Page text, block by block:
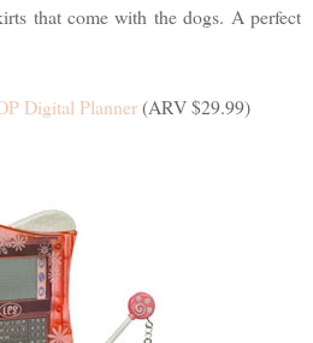
that come with the dogs. A perfect
Digital Planner(ARV $29.99)